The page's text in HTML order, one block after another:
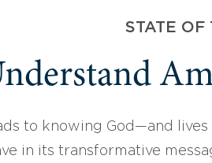
STATE OF
to knowing God—and lives
in its transformative